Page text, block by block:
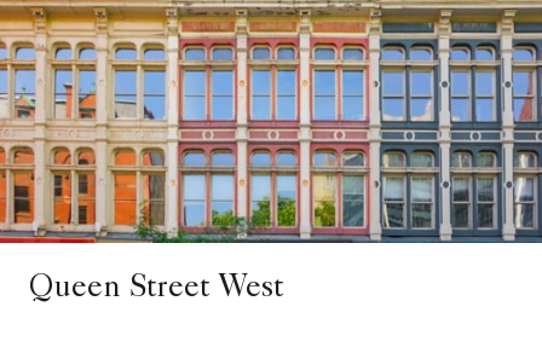
Queen Street West